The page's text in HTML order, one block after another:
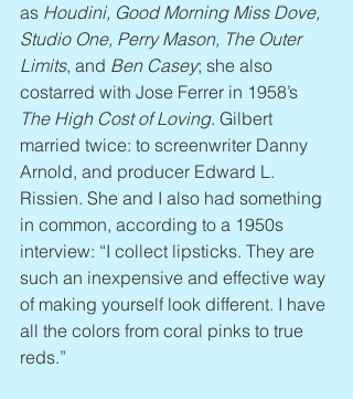
as Houdini, Good Morning Miss Dove,
Studio One, Perry Mason, The Outer
Limits, and Ben Casey; she also
costarred with Jose Ferrer in 1958’s
The High Cost of Loving. Gilbert
married twice: to screenwriter Danny
Arnold, and producer Edward L.
Rissien. She and I also had something
in common, according to a 1950s
interview: “I collect lipsticks. They are
such an inexpensive and effective way
of making yourself look different. I have
all the colors from coral pinks to true
reds.”